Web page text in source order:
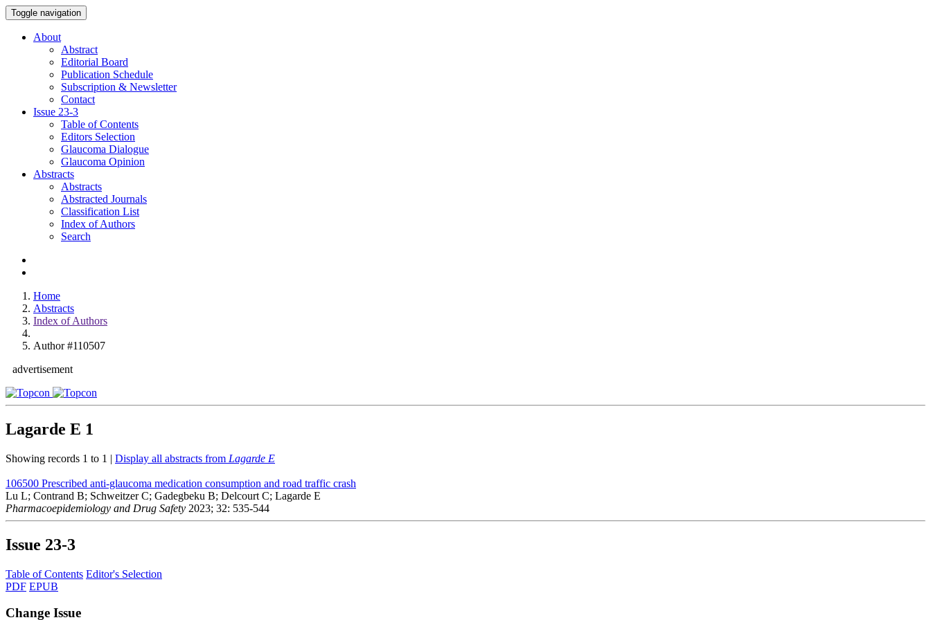
Toggle navigation
About
Abstract
Editorial Board
Publication Schedule
Subscription & Newsletter
Contact
Issue 23-3
Table of Contents
Editors Selection
Glaucoma Dialogue
Glaucoma Opinion
Abstracts
Abstracts
Abstracted Journals
Classification List
Index of Authors
Search
Home
Abstracts
Index of Authors
Author #110507
advertisement
Lagarde E 1
Showing records 1 to 1 | Display all abstracts from Lagarde E
106500 Prescribed anti-glaucoma medication consumption and road traffic crash
Lu L; Contrand B; Schweitzer C; Gadegbeku B; Delcourt C; Lagarde E
Pharmacoepidemiology and Drug Safety 2023; 32: 535-544
Issue 23-3
Table of Contents Editor's Selection
PDF EPUB
Change Issue